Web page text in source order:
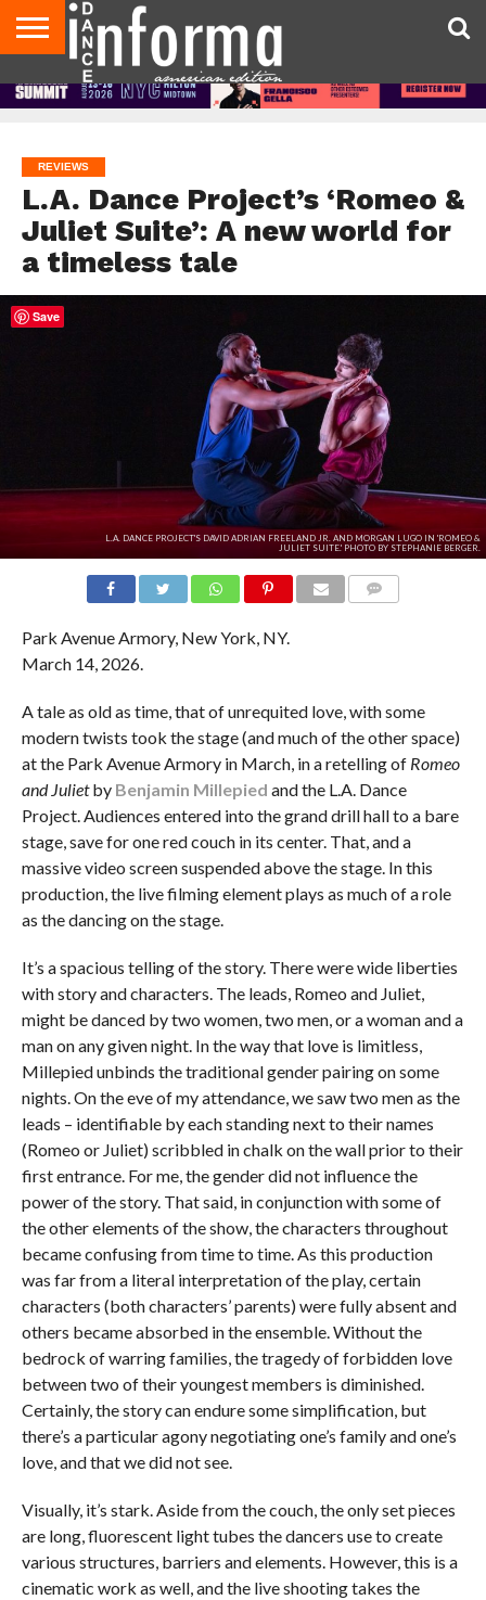
AUDITIONS
EVENTS
GIVEAWAYS!
TIPS &
ADVICE
DANCE
STUDIO
CONTACT
US
ADVERTISE
DIRECTORIES
AUS
MAGAZINE
UK
MAGAZINE
REVIEWS
L.A. Dance Project’s ‘Romeo &
Juliet Suite’: A new world for
a timeless tale
L.A. DANCE PROJECT'S DAVID ADRIAN FREELAND JR. AND MORGAN LUGO IN 'ROMEO &
JULIET SUITE.' PHOTO BY STEPHANIE BERGER.
Park Avenue Armory, New York, NY.
March 14, 2026.
A tale as old as time, that of unrequited love, with some
modern twists took the stage (and much of the other space)
at the Park Avenue Armory in March, in a retelling of Romeo
and Julietby Benjamin Millepied and the L.A. Dance
Project. Audiences entered into the grand drill hall to a bare
stage, save for one red couch in its center. That, and a
massive video screen suspended above the stage. In this
production, the live filming element plays as much of a role
as the dancing on the stage.
It’s a spacious telling of the story. There were wide liberties
with story and characters. The leads, Romeo and Juliet,
might be danced by two women, two men, or a woman and a
man on any given night. In the way that love is limitless,
Millepied unbinds the traditional gender pairing on some
nights. On the eve of my attendance, we saw two men as the
leads – identifiable by each standing next to their names
(Romeo or Juliet) scribbled in chalk on the wall prior to their
first entrance. For me, the gender did not influence the
power of the story. That said, in conjunction with some of
the other elements of the show, the characters throughout
became confusing from time to time. As this production
was far from a literal interpretation of the play, certain
characters (both characters’ parents) were fully absent and
others became absorbed in the ensemble. Without the
bedrock of warring families, the tragedy of forbidden love
between two of their youngest members is diminished.
Certainly, the story can endure some simplification, but
there’s a particular agony negotiating one’s family and one’s
love, and that we did not see.
Visually, it’s stark. Aside from the couch, the only set pieces
are long, fluorescent light tubes the dancers use to create
various structures, barriers and elements. However, this is a
cinematic work as well, and the live shooting takes the
Save